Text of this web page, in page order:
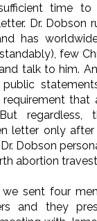
time
Dr. Dobson
has
few
talk to him.
that
regardless,
letter only
Dobson
abortion
we sent four
and they